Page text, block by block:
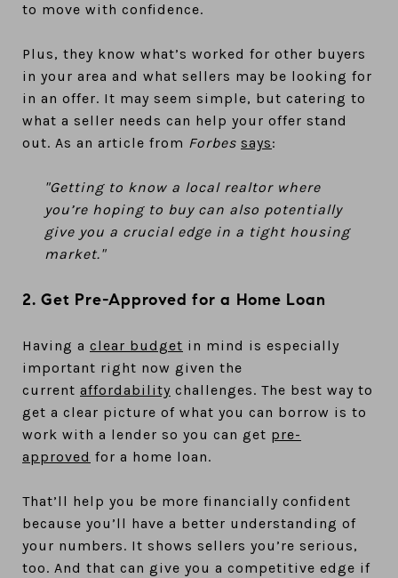
to move with confidence.
Plus, they know what’s worked for other buyers
in your area and what sellers may be looking for
in an offer. It may seem simple, but catering to
what a seller needs can help your offer stand
out. As an article from Forbes says:
"Getting to know a local realtor where
you’re hoping to buy can also potentially
give you a crucial edge in a tight housing
market."
2. Get Pre-Approved for a Home Loan
Having a clear budget in mind is especially
important right now given the
current affordability challenges. The best way to
get a clear picture of what you can borrow is to
work with a lender so you can get pre-
approved for a home loan.
That’ll help you be more financially confident
because you’ll have a better understanding of
your numbers. It shows sellers you’re serious,
too. And that can give you a competitive edge if